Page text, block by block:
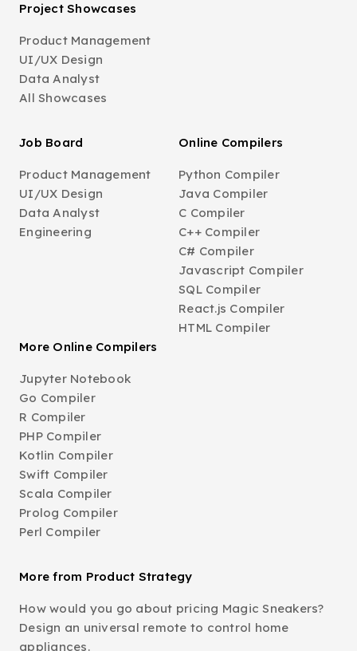
Project Showcases
Product Management
UI/UX Design
Data Analyst
All Showcases
Job Board
Product Management
UI/UX Design
Data Analyst
Engineering
Online Compilers
Python Compiler
Java Compiler
C Compiler
C++ Compiler
C# Compiler
Javascript Compiler
SQL Compiler
React.js Compiler
HTML Compiler
More Online Compilers
Jupyter Notebook
Go Compiler
R Compiler
PHP Compiler
Kotlin Compiler
Swift Compiler
Scala Compiler
Prolog Compiler
Perl Compiler
More from Product Strategy
How would you go about pricing Magic Sneakers?
Design an universal remote to control home
appliances.